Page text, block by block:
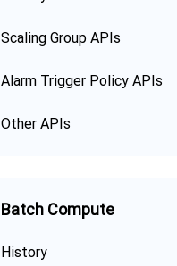
Scaling Group APIs
Alarm Trigger Policy APIs
Other APIs
Batch Compute
History